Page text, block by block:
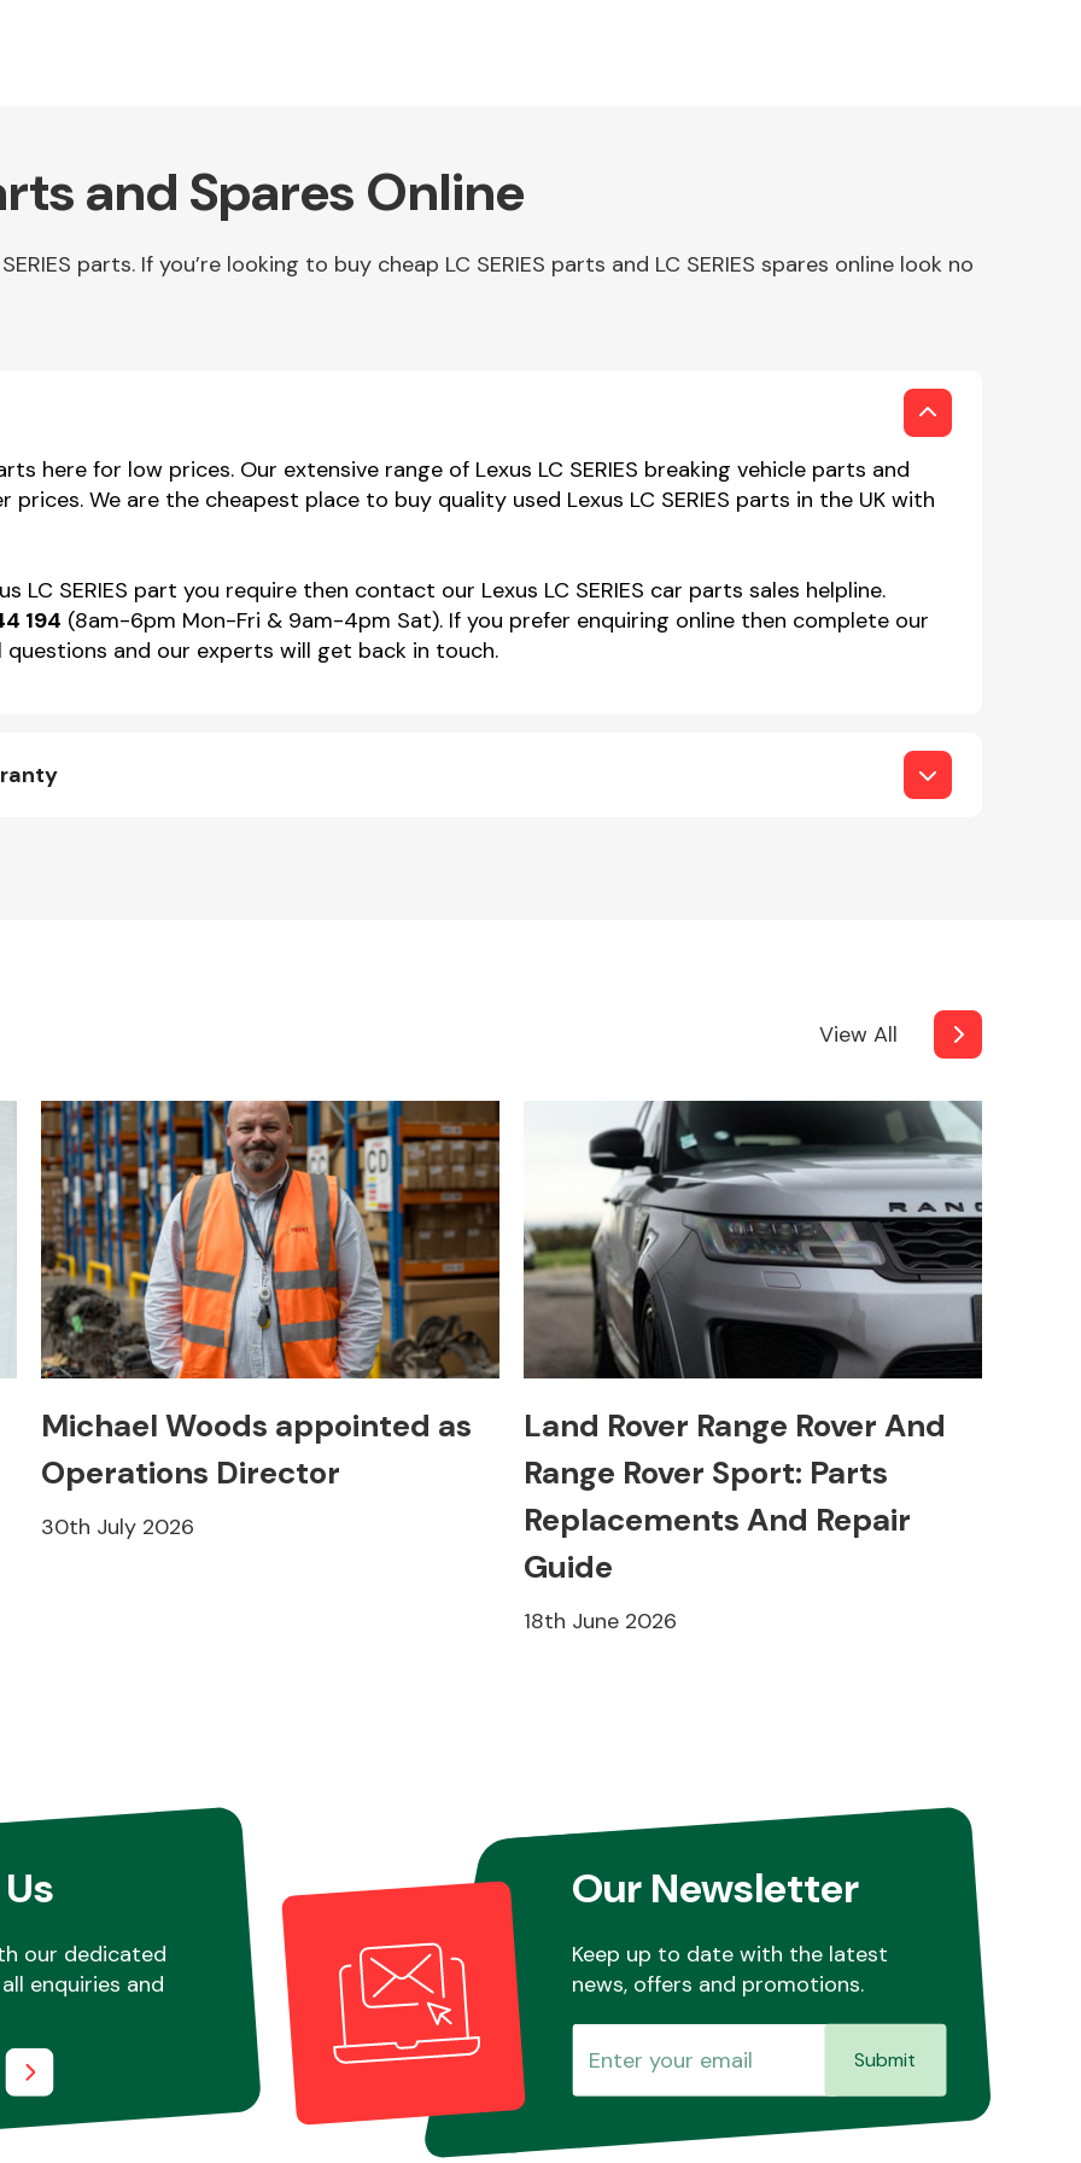
and Spares Online
parts. If you’re looking to buy cheap LC SERIES parts and LC SERIES spares online look no
here for low prices. Our extensive range of Lexus LC SERIES breaking vehicle parts and
prices. We are the cheapest place to buy quality used Lexus LC SERIES parts in the UK with
LC SERIES part you require then contact our Lexus LC SERIES car parts sales helpline.
194 (8am-6pm Mon-Fri & 9am-4pm Sat). If you prefer enquiring online then complete our
and our experts will get back in touch.
View All
Michael Woods appointed as
Operations Director
30th July 2026
Land Rover Range Rover And
Range Rover Sport: Parts
Replacements And Repair
Guide
18th June 2026
our dedicated
enquiries and
Our Newsletter
Keep up to date with the latest
news, offers and promotions.
Submit